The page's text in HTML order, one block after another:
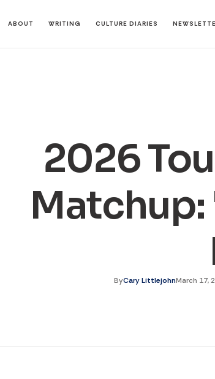
ABOUT WRITING CULTURE DIARIES
2026
Matchup:
ByCary LittlejohnMarch 17,